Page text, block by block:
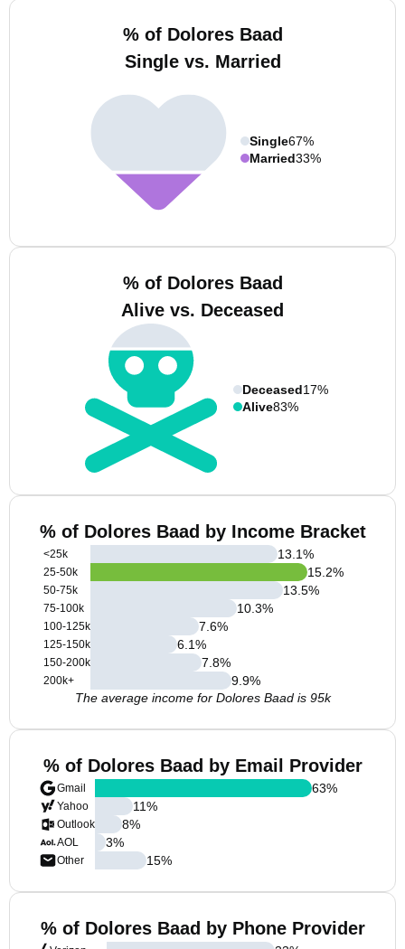
% of Dolores Baad
Single vs. Married
Single67%
Married33%
% of Dolores Baad
Alive vs. Deceased
Deceased17%
Alive83%
% of Dolores Baad by Income Bracket
<25k
25-50k
50-75k
75-100k
100-125k
125-150k
150-200k
200k+
13.1%
15.2%
13.5%
10.3%
7.6%
6.1%
7.8%
9.9%
The average income for Dolores Baad is 95k
% of Dolores Baad by Email Provider
Gmail
Yahoo
Outlook
AOL
Other
63%
11%
8%
3%
15%
% of Dolores Baad by Phone Provider